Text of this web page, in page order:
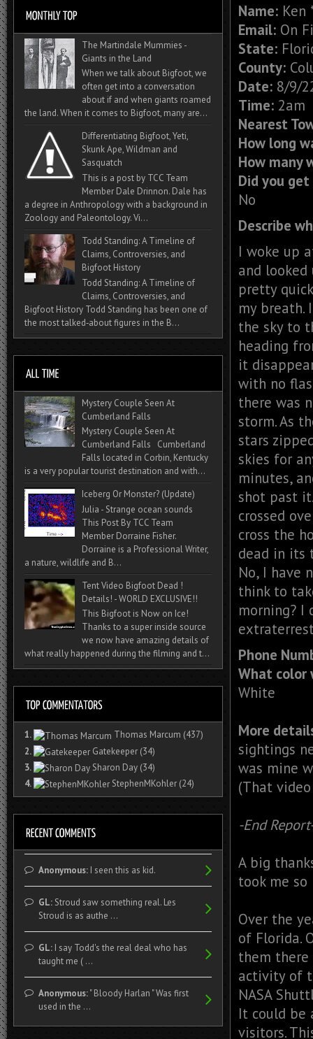
Name: Ken
Email: On
State:
County:
Date: 8/9/
Time: 2am
Nearest
How long
How many
Did you
No
Describe
I woke up
and
pretty
my breath.
the sky to
heading
it
with no
there was
storm. As
stars
skies for
minutes,
shot past
crossed
cross the
dead in its
No, I have
think to
morning? I
Phone
What color
White
More
sightings
was mine
(That
-End
A big
took me
Over the
of Florida.
them
activity of
NASA
It could be
visitors.
The Martindale Mummies -
Giants in the Land
When we talk about Bigfoot, we
often get into a conversation
about if and when giants roamed
the land. When it comes to Bigfoot, many are...
Differentiating Bigfoot, Yeti,
Skunk Ape, Wildman and
Sasquatch
This is a post by TCC Team
Member Dale Drinnon. Dale has
a degree in Anthropology with a background in
Zoology and Paleontology. Vi...
Todd Standing: A Timeline of
Claims, Controversies, and
Bigfoot History
Todd Standing: A Timeline of
Claims, Controversies, and
Bigfoot History Todd Standing has been one of
the most talked‑about figures in the B...
Mystery Couple Seen At
Cumberland Falls
Mystery Couple Seen At
Cumberland Falls Cumberland
Falls located in Corbin, Kentucky
is a very popular tourist destination and with...
Iceberg Or Monster? (Update)
Julia - Strange ocean sounds
This Post By TCC Team
Member Dorraine Fisher.
Dorraine is a Professional Writer,
a nature, wildlife and B...
Tent Video Bigfoot Dead !
Details! - WORLD EXCLUSIVE!!
This Bigfoot is Now on Ice!
Thanks to a super inside source
we now have amazing details of
what really happened during the filming and t...
1. Thomas Marcum (437)
2.
Gatekeeper (34)
3.
Sharon Day (34)
4.
StephenMKohler (24)
Anonymous:I seen this as kid.
GL:Stroud saw something real. Les
Stroud is as authe ...
GL:I say Todd's the real deal who has
taught me ( ...
Anonymous:" Bloody Harlan " Was first
used in the ...